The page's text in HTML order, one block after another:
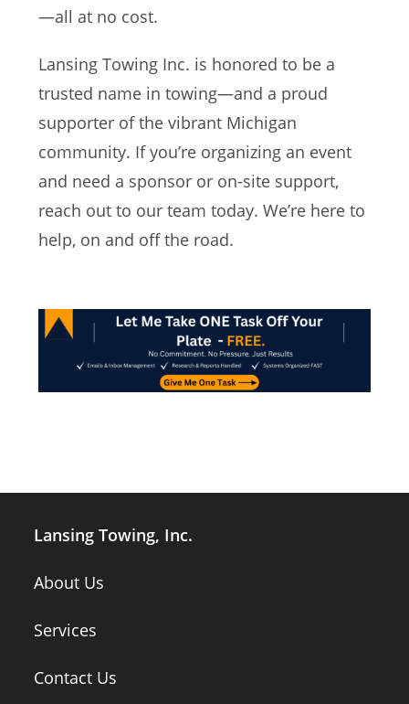
—all at no cost.
Lansing Towing Inc. is honored to be a
trusted name in towing—and a proud
supporter of the vibrant Michigan
community. If you’re organizing an event
and need a sponsor or on-site support,
reach out to our team today. We’re here to
help, on and off the road.
Lansing Towing, Inc.
About Us
Services
Contact Us